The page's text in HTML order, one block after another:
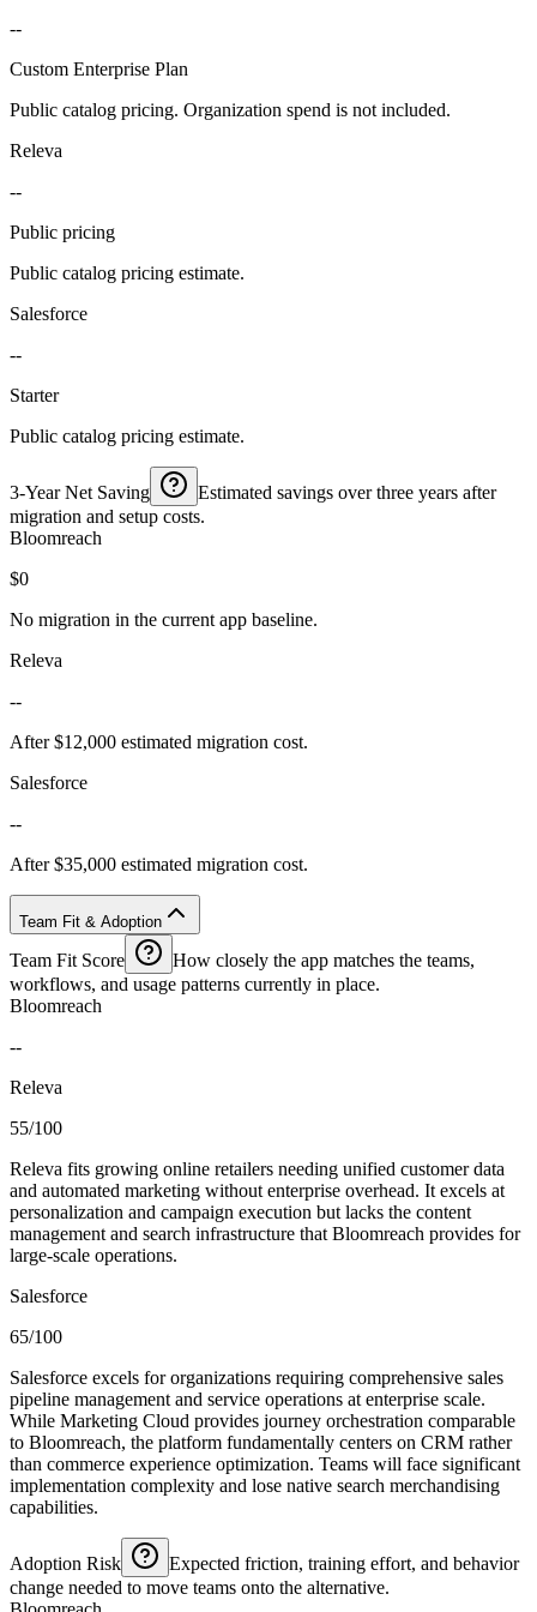
--
Custom Enterprise Plan
Public catalog pricing. Organization spend is not included.
Releva
--
Public pricing
Public catalog pricing estimate.
Salesforce
--
Starter
Public catalog pricing estimate.
3-Year Net Saving
Estimated savings over three years after
migration and setup costs.
Bloomreach
$0
No migration in the current app baseline.
Releva
--
After $12,000 estimated migration cost.
Salesforce
--
After $35,000 estimated migration cost.
Team Fit & Adoption
Team Fit Score
How closely the app matches the teams,
workflows, and usage patterns currently in place.
Bloomreach
--
Releva
55/100
Releva fits growing online retailers needing unified customer data
and automated marketing without enterprise overhead. It excels at
personalization and campaign execution but lacks the content
management and search infrastructure that Bloomreach provides for
large-scale operations.
Salesforce
65/100
Salesforce excels for organizations requiring comprehensive sales
pipeline management and service operations at enterprise scale.
While Marketing Cloud provides journey orchestration comparable
to Bloomreach, the platform fundamentally centers on CRM rather
than commerce experience optimization. Teams will face significant
implementation complexity and lose native search merchandising
capabilities.
Adoption Risk
Expected friction, training effort, and behavior
change needed to move teams onto the alternative.